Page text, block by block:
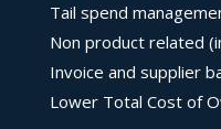
Tail spend
Non product related
Invoice and supplier
Lower Total Cost of